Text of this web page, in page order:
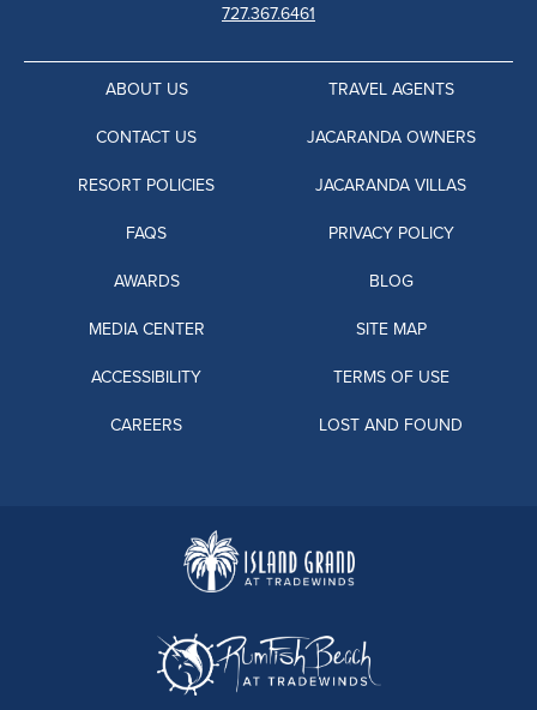
727.367.6461
ABOUT US
CONTACT US
RESORT POLICIES
FAQS
AWARDS
MEDIA CENTER
ACCESSIBILITY
CAREERS
TRAVEL AGENTS
JACARANDA OWNERS
JACARANDA VILLAS
PRIVACY POLICY
BLOG
SITE MAP
TERMS OF USE
LOST AND FOUND